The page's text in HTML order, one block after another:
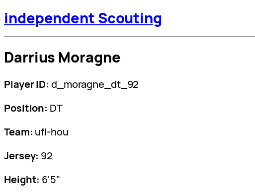
independent Scouting
Darrius Moragne
Player ID: d_moragne_dt_92
Position: DT
Team: ufl-hou
Jersey: 92
Height: 6'5"